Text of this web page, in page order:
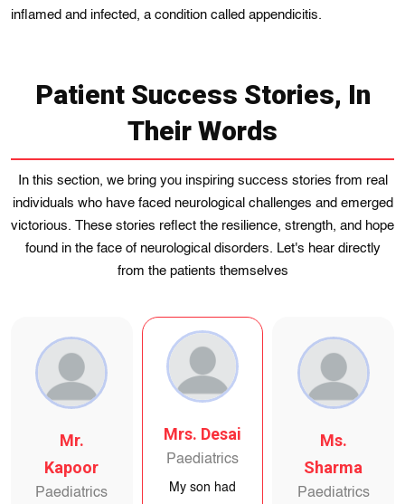
inflamed and infected, a condition called appendicitis.
Patient Success Stories, In
Their Words
In this section, we bring you inspiring success stories from real
individuals who have faced neurological challenges and emerged
victorious. These stories reflect the resilience, strength, and hope
found in the face of neurological disorders. Let's hear directly
from the patients themselves
Mr.
Kapoor
Paediatrics
Mrs. Desai
Paediatrics
My son had
Ms. Sharma
Paediatrics
When my